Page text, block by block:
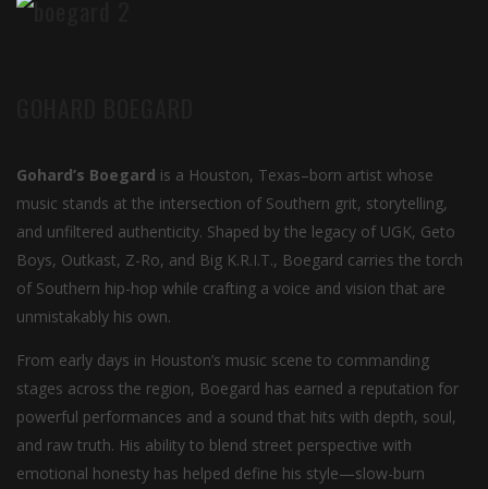
Gohard’s Boegard is a Houston, Texas–born artist whose
music stands at the intersection of Southern grit, storytelling,
and unfiltered authenticity. Shaped by the legacy of UGK, Geto
Boys, Outkast, Z-Ro, and Big K.R.I.T., Boegard carries the torch
of Southern hip-hop while crafting a voice and vision that are
unmistakably his own.
From early days in Houston’s music scene to commanding
stages across the region, Boegard has earned a reputation for
powerful performances and a sound that hits with depth, soul,
and raw truth. His ability to blend street perspective with
emotional honesty has helped define his style—slow-burn